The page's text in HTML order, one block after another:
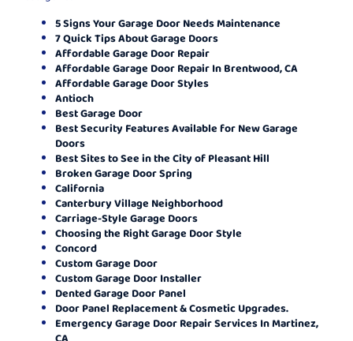
5 Signs Your Garage Door Needs Maintenance
7 Quick Tips About Garage Doors
Affordable Garage Door Repair
Affordable Garage Door Repair In Brentwood, CA
Affordable Garage Door Styles
Antioch
Best Garage Door
Best Security Features Available for New Garage
Doors
Best Sites to See in the City of Pleasant Hill
Broken Garage Door Spring
California
Canterbury Village Neighborhood
Carriage-Style Garage Doors
Choosing the Right Garage Door Style
Concord
Custom Garage Door
Custom Garage Door Installer
Dented Garage Door Panel
Door Panel Replacement & Cosmetic Upgrades.
Emergency Garage Door Repair Services In Martinez,